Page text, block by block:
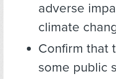
adverse
climate
Confirm that
some public